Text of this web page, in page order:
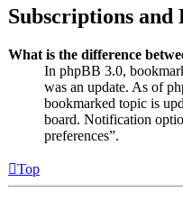
Subscriptions and
What is the difference
In phpBB 3.0,
was an update. As of
bookmarked topic is
board. Notification
preferences”.
Top